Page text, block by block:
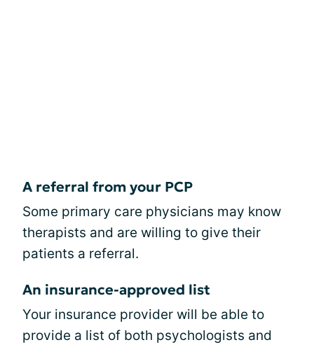
A referral from your PCP
Some primary care physicians may know
therapists and are willing to give their
patients a referral.
An insurance-approved list
Your insurance provider will be able to
provide a list of both psychologists and